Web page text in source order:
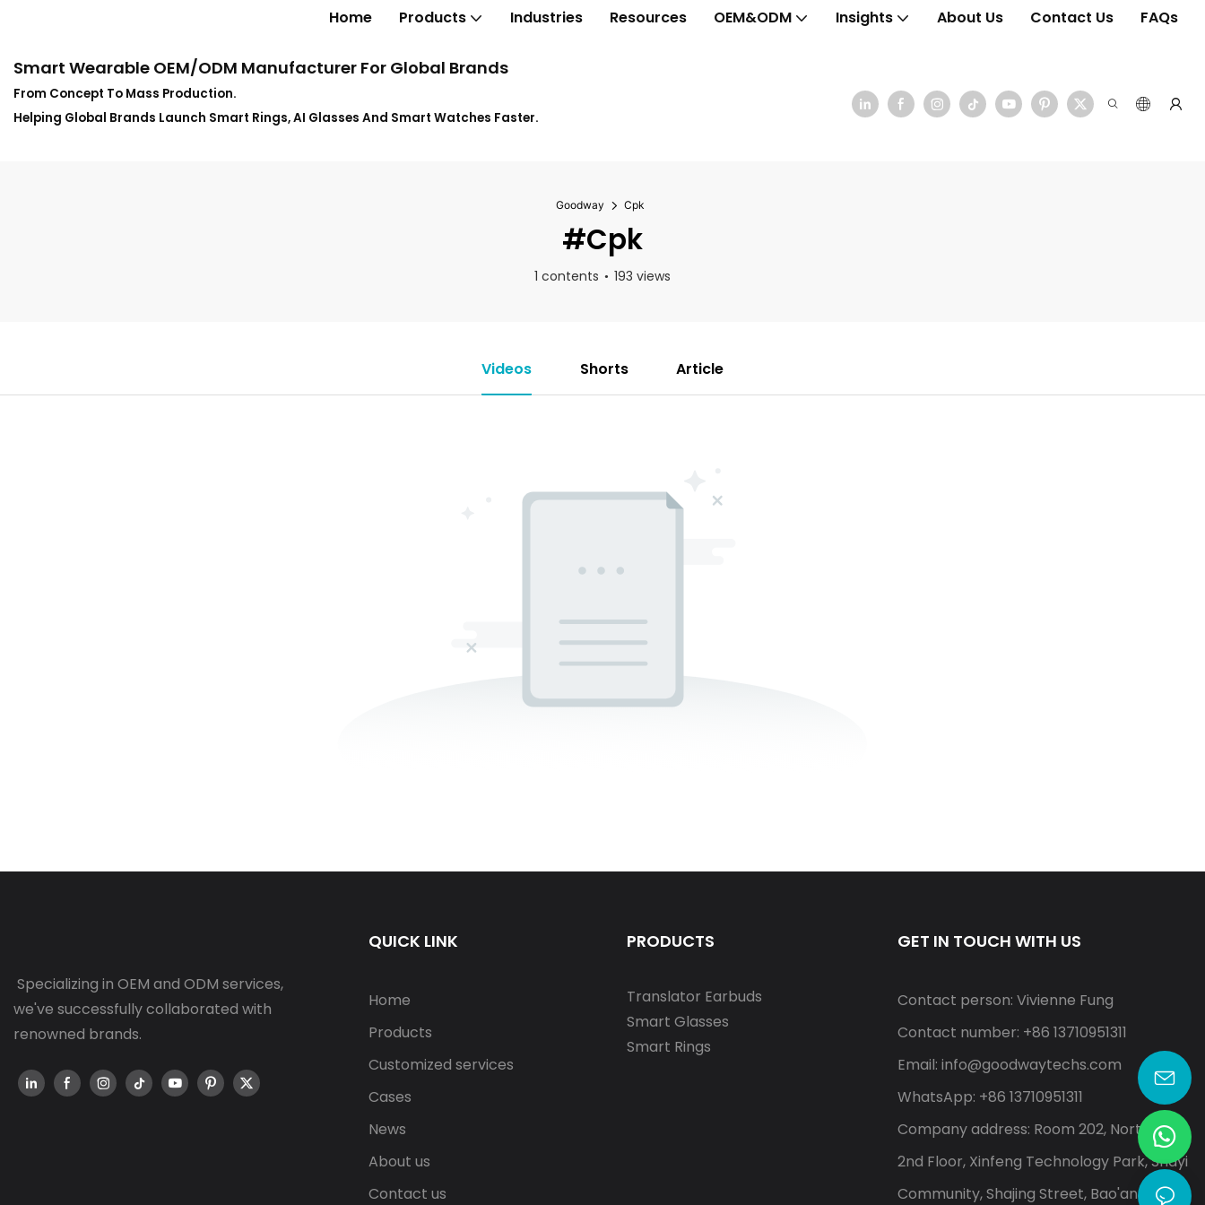
Home Products Industries Resources OEM&ODM Insights About Us Contact Us FAQs
Smart Wearable OEM/ODM Manufacturer For Global Brands
From Concept To Mass Production.
Helping Global Brands Launch Smart Rings, AI Glasses And Smart Watches Faster.
Goodway Cpk
#Cpk
1 contents 193 views
Videos Shorts Article
Specializing in OEM and ODM services,
we've successfully collaborated with
renowned brands.
QUICK LINK
Home
Products
Customized services
Cases
News
About us
Contact us
PRODUCTS
Translator Earbuds
Smart Glasses
Smart Rings
GET IN TOUCH WITH US
Contact person: Vivienne Fung
Contact number: +86 13710951311
Email: info@goodwaytechs.com
WhatsApp: +86 13710951311
Company address: Room 202, North A,
2nd Floor, Xinfeng Technology Park, Shayi
Community, Shajing Street, Bao'an